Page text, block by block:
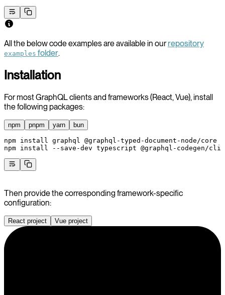
All the below code examples are available in ourrepository
examples folder.
Installation
For most GraphQL clients and frameworks (React, Vue), install
the following packages:
npm pnpm yarn bun
npm install graphql
@graphql-typed-document-node/core
npm install --save-dev typescript @graphql-codegen/cli
Then provide the corresponding framework-specific
configuration:
React project Vue project